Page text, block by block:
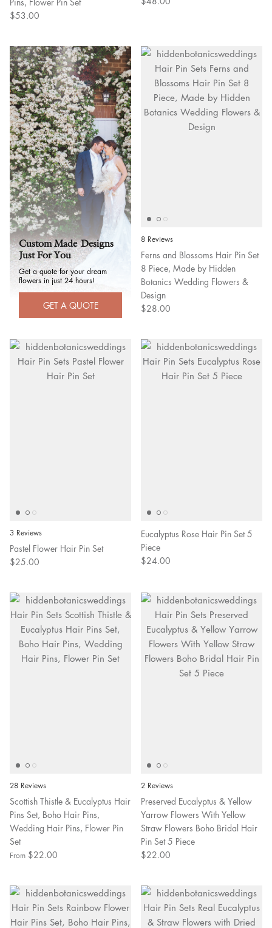
$53.00
Custom Made Designs
Just For You
Get a quote for your dream
flowers in just 24 hours!
GET A QUOTE
8 Reviews
Ferns and Blossoms Hair Pin Set
8 Piece, Made by Hidden
Botanics Wedding Flowers &
Design
$28.00
3 Reviews
Pastel Flower Hair Pin Set
$25.00
Eucalyptus Rose Hair Pin Set 5
Piece
$24.00
28 Reviews
Scottish Thistle & Eucalyptus Hair
Pins Set, Boho Hair Pins,
Wedding Hair Pins, Flower Pin
Set
From $22.00
2 Reviews
Preserved Eucalyptus & Yellow
Yarrow Flowers With Yellow
Straw Flowers Boho Bridal Hair
Pin Set 5 Piece
$22.00